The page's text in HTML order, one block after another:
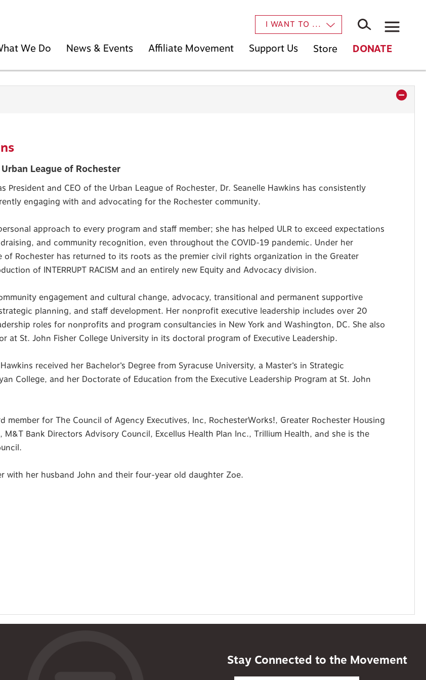
I WANT TO ...
We Do News & Events Affiliate Movement Support Us Store DONATE
League of Rochester
President and CEO of the Urban League of Rochester, Dr. Seanelle Hawkins has consistently
engaging with and advocating for the Rochester community.
approach to every program and staff member; she has helped ULR to exceed expectations
and community recognition, even throughout the COVID-19 pandemic. Under her
of Rochester has returned to its roots as the premier civil rights organization in the Greater
of INTERRUPT RACISM and an entirely new Equity and Advocacy division.
engagement and cultural change, advocacy, transitional and permanent supportive
planning, and staff development. Her nonprofit executive leadership includes over 20
roles for nonprofits and program consultancies in New York and Washington, DC. She also
at St. John Fisher College University in its doctoral program of Executive Leadership.
received her Bachelor’s Degree from Syracuse University, a Master’s in Strategic
College, and her Doctorate of Education from the Executive Leadership Program at St. John
member for The Council of Agency Executives, Inc, RochesterWorks!, Greater Rochester Housing
M&T Bank Directors Advisory Council, Excellus Health Plan Inc., Trillium Health, and she is the
with her husband John and their four-year old daughter Zoe.
Stay Connected to the Movement